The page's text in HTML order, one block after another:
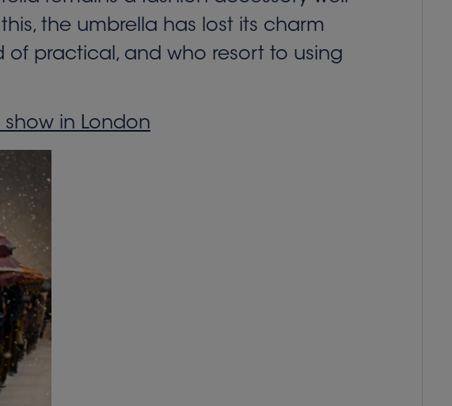
the umbrella has lost its charm
practical, and who resort to using
in London